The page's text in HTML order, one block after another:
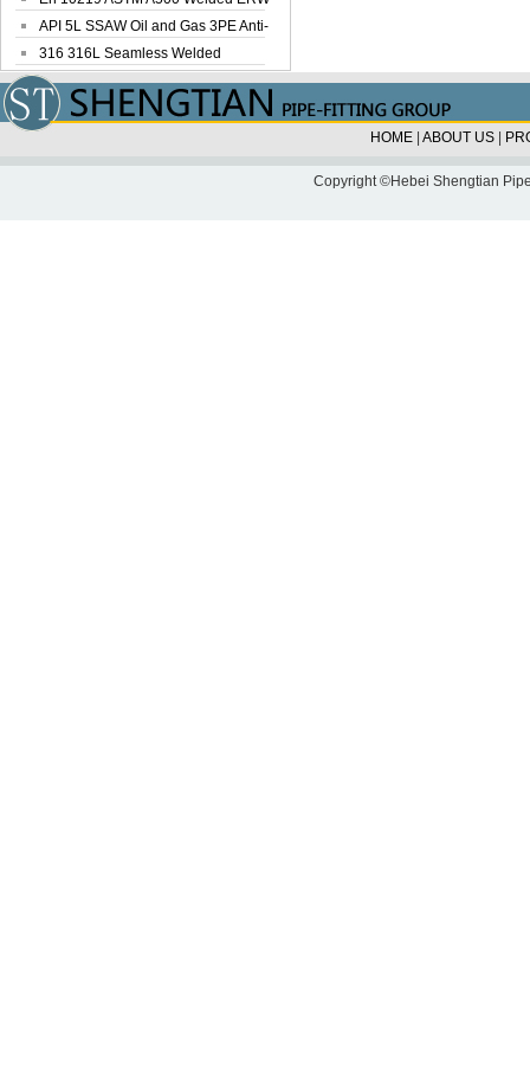
Steel Pipe
API 5L SSAW Oil and Gas 3PE Anti-
Corrosi...
316 316L Seamless Welded
Stainless Steel...
HOME ABOUT US
Copyright ©Hebei Shengtian